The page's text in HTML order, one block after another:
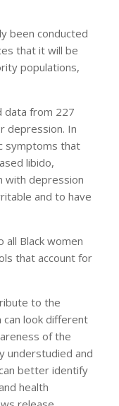
been conducted
that it will be
populations,
data from 227
depression. In
symptoms that
libido,
with depression
and to have
Black women
that account for
to the
look different
of the
understudied and
better identify
health